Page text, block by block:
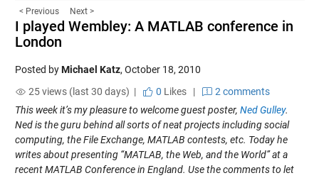
< Previous Next >
I played Wembley: A MATLAB conference in
London
Posted byMichael Katz, October 18, 2010
25 views (last 30 days) |
0 Likes|
2 comments
This week it’s my pleasure to welcome guest poster, Ned Gulley.
Ned is the guru behind all sorts of neat projects including social
computing, the File Exchange, MATLAB contests, etc. Today he
writes about presenting “MATLAB, the Web, and the World” at a
recent MATLAB Conference in England. Use the comments to let